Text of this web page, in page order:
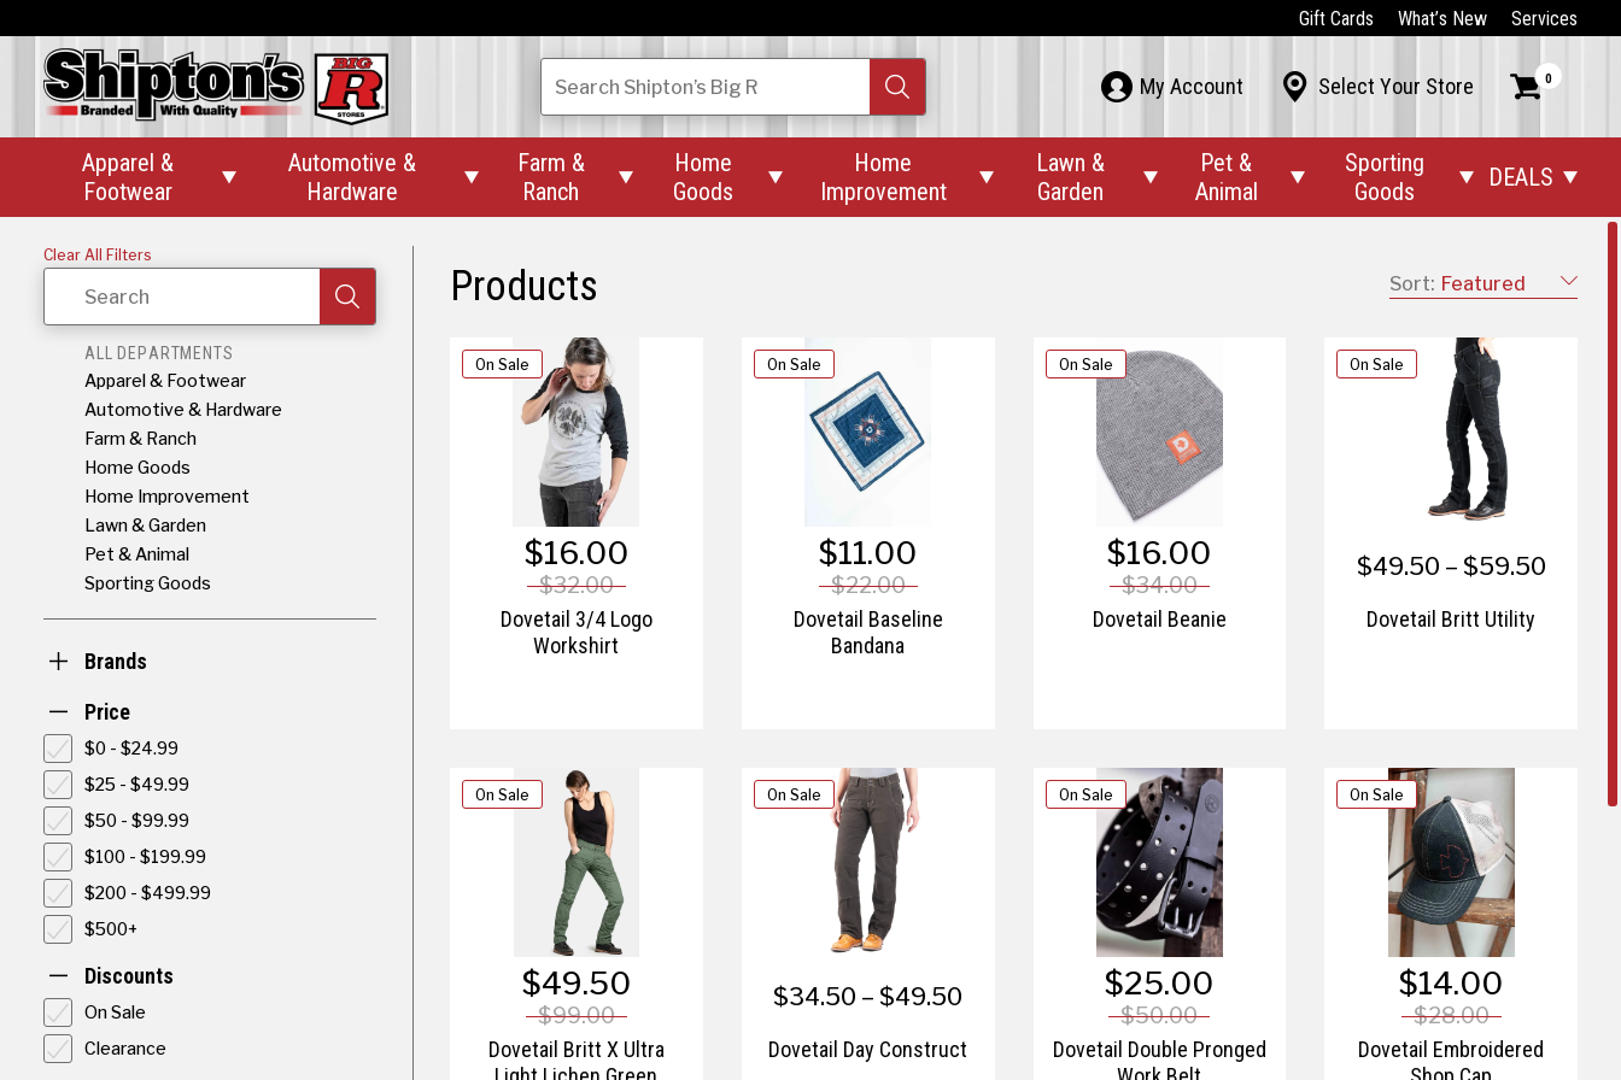
Gift Cards What’s New Services
SearchShipton’s Big R  My Account  Select Your Store  0
Apparel &
Footwear

Automotive &
Hardware

Farm &
Ranch

Home
Goods

Home
Improvement

Lawn &
Garden

Pet &
Animal

Sporting
Goods
 DEALS 
Clear All Filters
Search
ALL DEPARTMENTS
Apparel & Footwear
Automotive & Hardware
Farm & Ranch
Home Goods
Home Improvement
Lawn & Garden
Pet & Animal
Sporting Goods
Brands
Price
$0 - $24.99
$25 - $49.99
$50 - $99.99
$100 - $199.99
$200 - $499.99
$500+
Discounts
On Sale
Clearance
Products Sort: Featured
On Sale
$16.00
$32.00
Dovetail 3/4 Logo
Workshirt
On Sale
$11.00
$22.00
Dovetail Baseline
Bandana
On Sale
$16.00
$34.00
Dovetail Beanie
On Sale
$49.50 – $59.50
Dovetail Britt Utility
On Sale
$49.50
$99.00
Dovetail Britt X Ultra
On Sale
$34.50 – $49.50
Dovetail Day Construct
On Sale
$25.00
$50.00
Dovetail Double Pronged
On Sale
$14.00
$28.00
Dovetail Embroidered